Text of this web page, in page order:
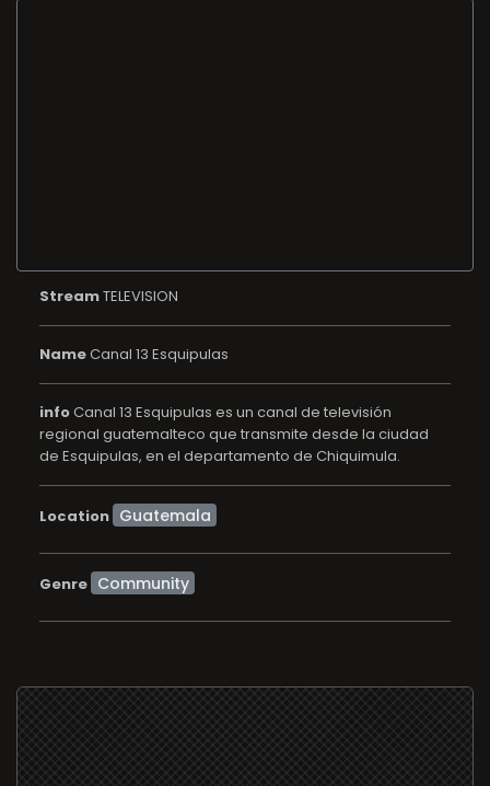
StreamTELEVISION
NameCanal 13 Esquipulas
infoCanal 13 Esquipulas es un canal de televisión
regional guatemalteco que transmite desde la ciudad
de Esquipulas, en el departamento de Chiquimula.
Location
Genre Community